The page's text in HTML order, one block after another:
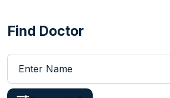
Find Doctor
Enter Name